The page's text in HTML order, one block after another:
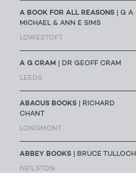
A BOOK FOR ALL REASONS | G A
MICHAEL & ANN E SIMS
LOWESTOFT
A G CRAM | DR GEOFF CRAM
LEEDS
ABACUS BOOKS | RICHARD
CHANT
LONGMONT
ABBEY BOOKS | BRUCE TULLOCH
NEILSTON